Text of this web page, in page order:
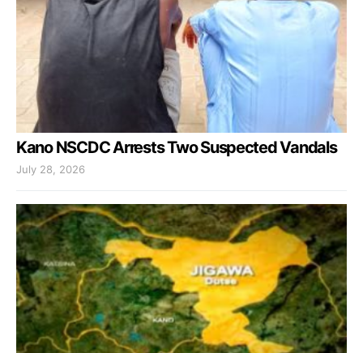
Kano NSCDC Arrests Two Suspected Vandals
July 28, 2026